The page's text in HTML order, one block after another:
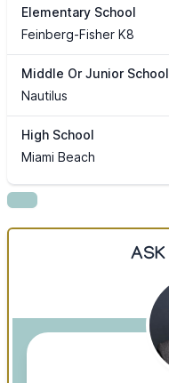
Elementary School
Feinberg-Fisher K8
Middle Or Junior School
Nautilus
High School
Miami Beach
ASK